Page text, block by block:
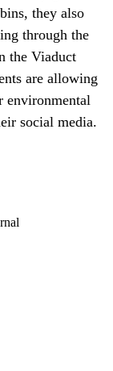
they also
through the
the Viaduct
are allowing
environmental
social media.